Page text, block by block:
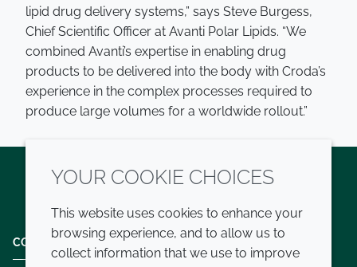
lipid drug delivery systems,” says Steve Burgess,
Chief Scientific Officer at Avanti Polar Lipids. “We
combined Avanti’s expertise in enabling drug
products to be delivered into the body with Croda’s
experience in the complex processes required to
produce large volumes for a worldwide rollout.”
TwitterLinkedInYoutube
COMPANY
YOUR COOKIE CHOICES
This website uses cookies to enhance your
browsing experience, and to allow us to
collect information that we use to improve